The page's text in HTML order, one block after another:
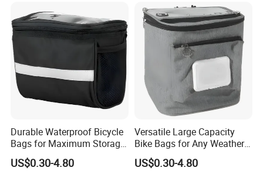
Durable Waterproof Bicycle
Bags for Maximum Storage
Capacity
US$0.30-4.80
Versatile Large Capacity
Bike Bags for Any Weather
Condition
US$0.30-4.80